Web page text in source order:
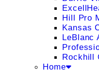
Hill Pro
Kansas
LeBlanc
Rockhill
Home